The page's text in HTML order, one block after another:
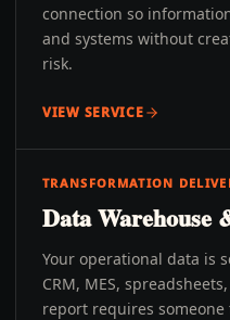
connection so
and systems without
risk.
VIEW SERVICE
TRANSFORMATION
Data Warehouse
Your operational data is
CRM, MES,
report requires